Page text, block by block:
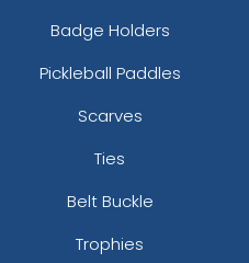
Honey
Badge Holders
Pickleball Paddles
Scarves
Ties
Belt Buckle
Trophies